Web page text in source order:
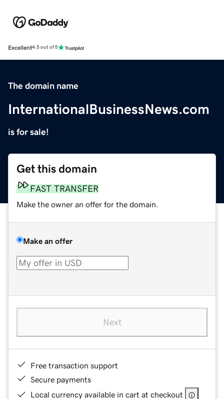
Excellent4.5 out of 5
The domain name
InternationalBusinessNews.com
is for sale!
Get this domain
FAST TRANSFER
Make the owner an offer for the domain.
Make an offer
Next
Free transaction support
Secure payments
Local currency available in cart at checkout